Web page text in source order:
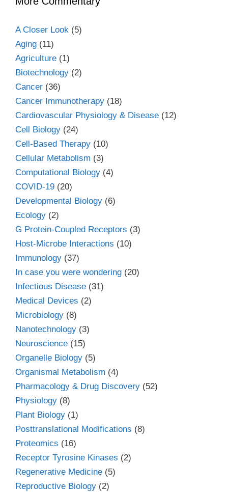
A Closer Look (5)
Aging (11)
Agriculture (1)
Biotechnology (2)
Cancer (36)
Cancer Immunotherapy (18)
Cardiovascular Physiology & Disease (12)
Cell Biology (24)
Cell-Based Therapy (10)
Cellular Metabolism (3)
Computational Biology (4)
COVID-19 (20)
Developmental Biology (6)
Ecology (2)
G Protein-Coupled Receptors (3)
Host-Microbe Interactions (10)
Immunology (37)
In case you were wondering (20)
Infectious Disease (31)
Medical Devices (2)
Microbiology (8)
Nanotechnology (3)
Neuroscience (15)
Organelle Biology (5)
Organismal Metabolism (4)
Pharmacology & Drug Discovery (52)
Physiology (8)
Plant Biology (1)
Posttranslational Modifications (8)
Proteomics (16)
Receptor Tyrosine Kinases (2)
Regenerative Medicine (5)
Reproductive Biology (2)